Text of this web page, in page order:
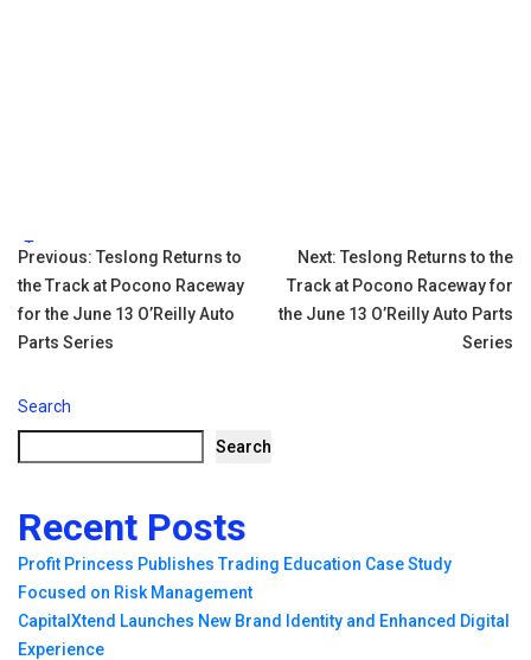
Tags:
Post
navigation
Previous: Teslong Returns to
the Track at Pocono Raceway
for the June 13 O’Reilly Auto
Parts Series
Next: Teslong Returns to the
Track at Pocono Raceway for
the June 13 O’Reilly Auto Parts
Series
Search
Search
Recent Posts
Profit Princess Publishes Trading Education Case Study
Focused on Risk Management
CapitalXtend Launches New Brand Identity and Enhanced Digital
Experience